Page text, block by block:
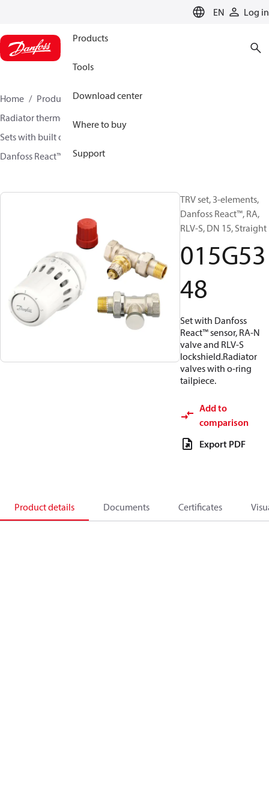
EN Log in
Products
Tools
Download center
Where to buy
Support
Home Products
Climate Solutions for heating
Radiator thermostats
Sets with built on valve and lockshield
Danfoss React™ + RA-N + RLV-S
TRV set, 3-elements,
Danfoss React™, RA,
RLV-S, DN 15, Straight
015G53
48
Set with Danfoss
React™ sensor, RA-N
valve and RLV-S
lockshield.Radiator
valves with o-ring
tailpiece.
Add to
comparison
Export PDF
Product details Documents Certificates